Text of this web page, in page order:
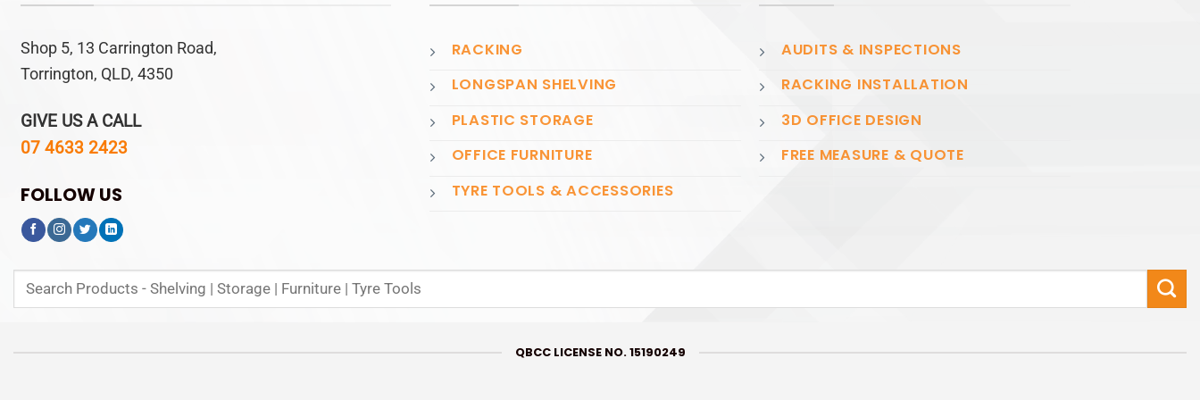
Shop 5, 13 Carrington Road,
Torrington, QLD, 4350
GIVE US A CALL
07 4633 2423
FOLLOW US
RACKING
LONGSPAN SHELVING
PLASTIC STORAGE
OFFICE FURNITURE
TYRE TOOLS & ACCESSORIES
AUDITS & INSPECTIONS
RACKING INSTALLATION
3D OFFICE DESIGN
FREE MEASURE & QUOTE
Search
QBCC LICENSE NO. 15190249